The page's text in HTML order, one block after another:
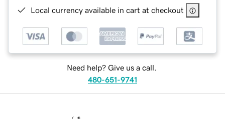
Local currency available in cart at checkout
Need help? Give us a call.
480-651-9741